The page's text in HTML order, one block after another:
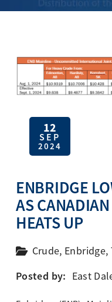
12
SEP
2024
ENBRIDGE
AS
HEATS UP
Crude, Enbridge,
Posted by: East